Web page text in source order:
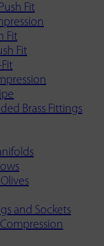
Fit
Fit
Fit
Brass Fittings
and Sockets